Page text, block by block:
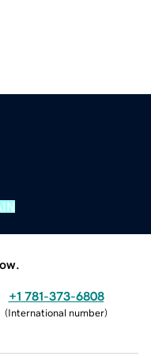
+1 781-373-6808
(International number)